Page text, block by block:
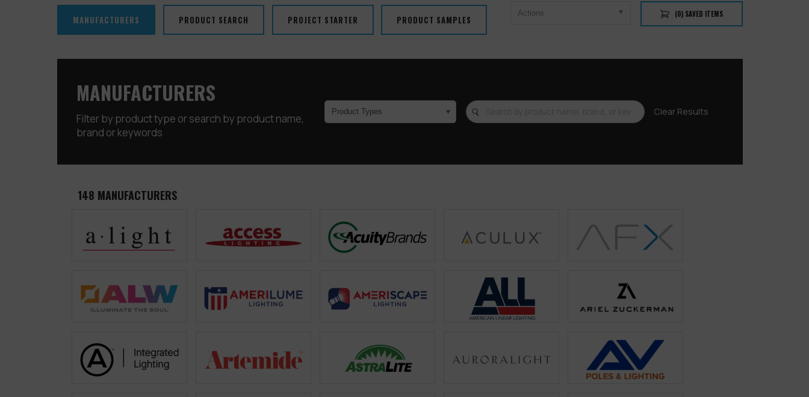
MANUFACTURERS PRODUCT SEARCH PROJECT STARTER PRODUCT SAMPLES
Actions (0) SAVED ITEMS
MANUFACTURERS
Filter by product type or search by product name,
brand or keywords
Product Types Clear Results
148 MANUFACTURERS